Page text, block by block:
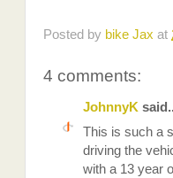
Posted by bike Jax at
4 comments:
JohnnyK
This is such a
driving the
with a 13 year